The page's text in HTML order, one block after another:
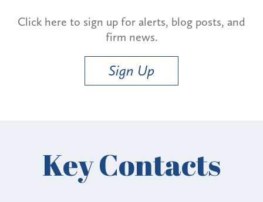
Click here to sign up for alerts, blog posts, and
firm news.
Sign Up
Key Contacts